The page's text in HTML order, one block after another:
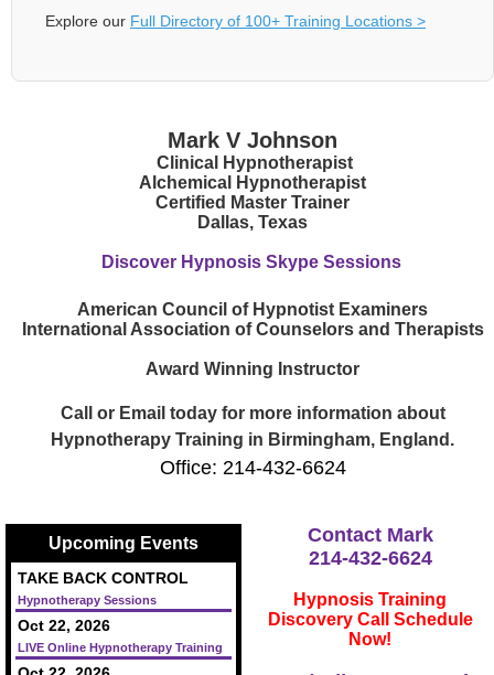
Upcoming Events
TAKE BACK CONTROL
Hypnotherapy Sessions
Oct 22, 2026
LIVE Online Hypnotherapy Training
Contact Mark
214-432-6624
Hypnosis Training
Discovery Call Schedule
Now!
Explore our Full Directory of 100+ Training Locations >
Mark V Johnson
Clinical Hypnotherapist
Alchemical Hypnotherapist
Certified Master Trainer
Dallas, Texas
Discover Hypnosis Skype Sessions
American Council of Hypnotist Examiners
International Association of Counselors and Therapists
Award Winning Instructor
Call or Email today for more information about
Hypnotherapy Training in Birmingham, England.
Office: 214-432-6624